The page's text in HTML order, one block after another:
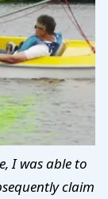
I was able to
claim